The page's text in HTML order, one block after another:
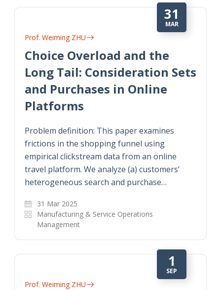
31
MAR
Prof. Weiming ZHU
Choice Overload and the
Long Tail: Consideration Sets
and Purchases in Online
Platforms
Problem definition: This paper examines
frictions in the shopping funnel using
empirical clickstream data from an online
travel platform. We analyze (a) customers’
heterogeneous search and purchase…
31 Mar 2025
Manufacturing & Service Operations
Management
1
SEP
Prof. Weiming ZHU